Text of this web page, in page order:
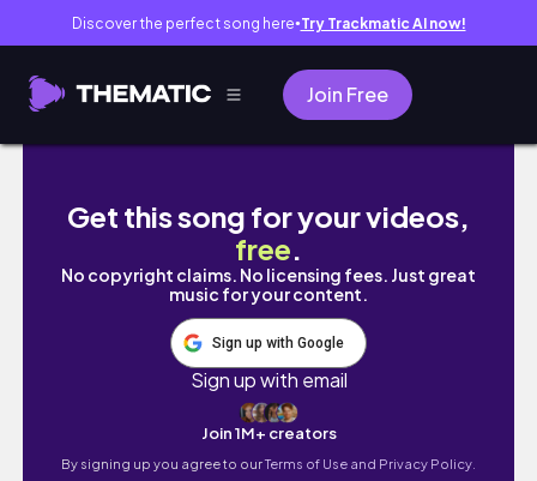
Discover the perfect song here● Try Trackmatic AI now!
Join Free
【Portugal🇵🇹Trip】絶景ホテルと美食に癒さ
Get this song for your videos,
free.
No copyright claims. No licensing fees. Just great
music for your content.
Sign up with Google
Sign up with email
Join 1M+ creators
By signing up you agree to ourTerms of Use and Privacy Policy.